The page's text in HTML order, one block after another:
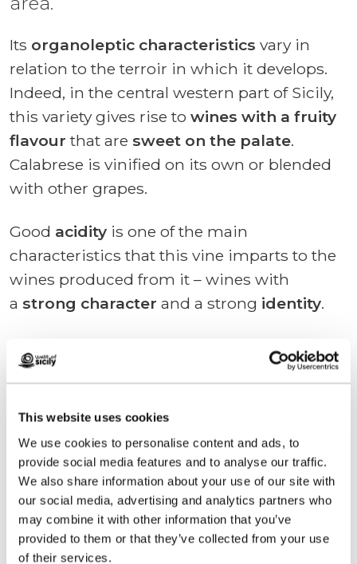
This website uses cookies
We use cookies to personalise content and ads, to
provide social media features and to analyse our traffic.
We also share information about your use of our site with
our social media, advertising and analytics partners who
may combine it with other information that you’ve
provided to them or that they’ve collected from your use
of their services.
Its organoleptic characteristics vary in
relation to the terroir in which it develops.
Indeed, in the central western part of Sicily,
this variety gives rise to wines with a fruity
flavour that are sweet on the palate.
Calabrese is vinified on its own or blended
with other grapes.
Good acidity is one of the main
characteristics that this vine imparts to the
wines produced from it – wines with
a strong character and a strong identity.
Calabrese is
withMerlotandCabernet Sauvignon
Request information